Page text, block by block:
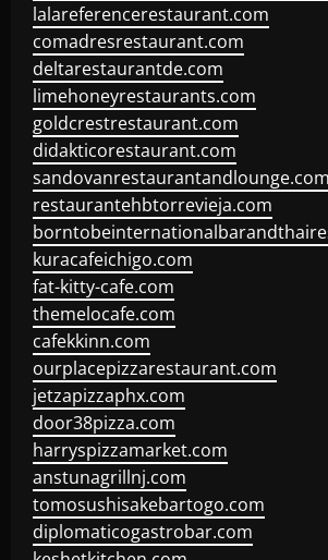
lalareferencerestaurant.com
comadresrestaurant.com
deltarestaurantde.com
limehoneyrestaurants.com
goldcrestrestaurant.com
didakticorestaurant.com
sandovanrestaurantandlounge.com
restaurantehbtorrevieja.com
kuracafeichigo.com
fat-kitty-cafe.com
themelocafe.com
cafekkinn.com
ourplacepizzarestaurant.com
jetzapizzaphx.com
door38pizza.com
harryspizzamarket.com
anstunagrillnj.com
tomosushisakebartogo.com
diplomaticogastrobar.com